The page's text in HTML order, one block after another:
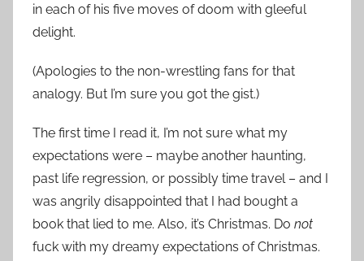
in each of his five moves of doom with gleeful
delight.
(Apologies to the non-wrestling fans for that
analogy. But I’m sure you got the gist.)
The first time I read it, I’m not sure what my
expectations were – maybe another haunting,
past life regression, or possibly time travel – and I
was angrily disappointed that I had bought a
book that lied to me. Also, it’s Christmas. Do not
fuck with my dreamy expectations of Christmas.